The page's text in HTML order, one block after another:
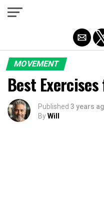
MOVEMENT
Best
Published 3 years
ByWill